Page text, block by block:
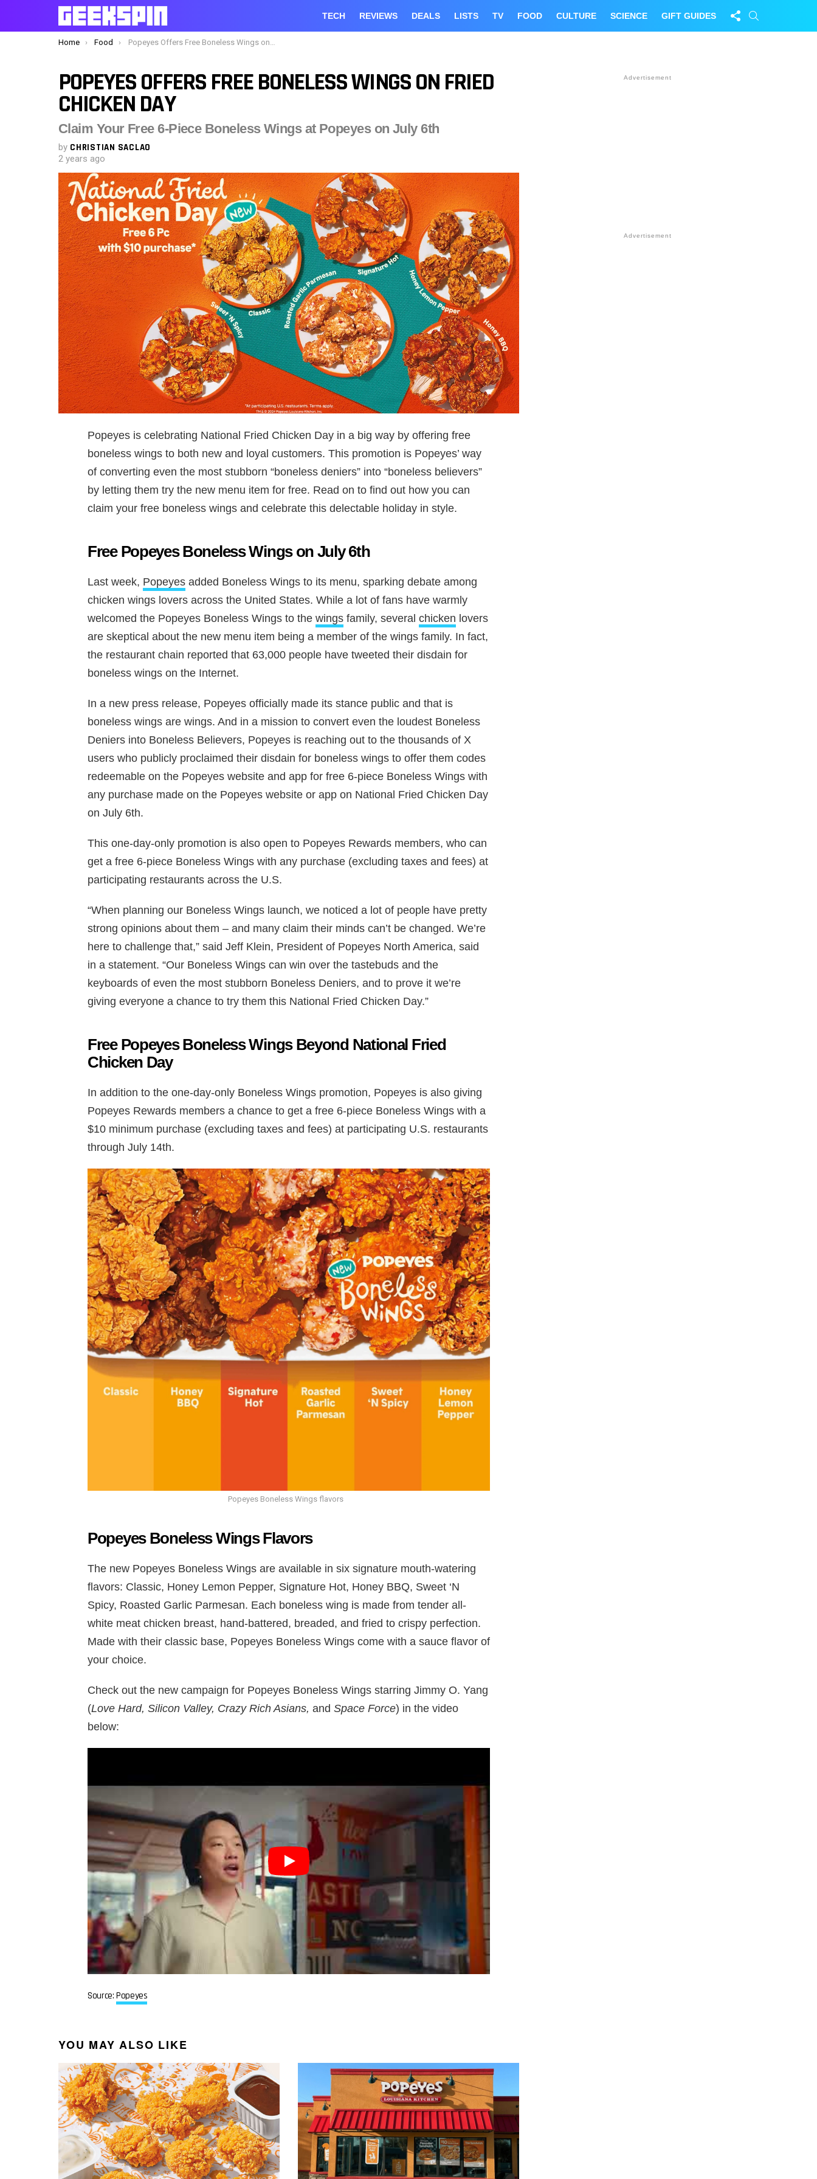
TECH REVIEWS DEALS LISTS TV FOOD CULTURE SCIENCE GIFT GUIDES
FOLLOW
You are here:
Home Food Popeyes Offers Free Boneless Wings on Fried Chicken Day
POPEYES OFFERS FREE BONELESS WINGS ON FRIED
CHICKEN DAY
Claim Your Free 6-Piece Boneless Wings at Popeyes on July 6th
by CHRISTIAN SACLAO
2 years ago
Popeyes is celebrating National Fried Chicken Day in a big way by offering free
boneless wings to both new and loyal customers. This promotion is Popeyes’ way
of converting even the most stubborn “boneless deniers” into “boneless believers”
by letting them try the new menu item for free. Read on to find out how you can
claim your free boneless wings and celebrate this delectable holiday in style.
Free Popeyes Boneless Wings on July 6th
Last week, Popeyes added Boneless Wings to its menu, sparking debate among
chicken wings lovers across the United States. While a lot of fans have warmly
welcomed the Popeyes Boneless Wings to the wings family, several chicken lovers
are skeptical about the new menu item being a member of the wings family. In fact,
the restaurant chain reported that 63,000 people have tweeted their disdain for
boneless wings on the Internet.
In a new press release, Popeyes officially made its stance public and that is
boneless wings are wings. And in a mission to convert even the loudest Boneless
Deniers into Boneless Believers, Popeyes is reaching out to the thousands of X
users who publicly proclaimed their disdain for boneless wings to offer them codes
redeemable on the Popeyes website and app for free 6-piece Boneless Wings with
any purchase made on the Popeyes website or app on National Fried Chicken Day
on July 6th.
This one-day-only promotion is also open to Popeyes Rewards members, who can
get a free 6-piece Boneless Wings with any purchase (excluding taxes and fees) at
participating restaurants across the U.S.
“When planning our Boneless Wings launch, we noticed a lot of people have pretty
strong opinions about them – and many claim their minds can’t be changed. We’re
here to challenge that,” said Jeff Klein, President of Popeyes North America, said
in a statement. “Our Boneless Wings can win over the tastebuds and the
keyboards of even the most stubborn Boneless Deniers, and to prove it we’re
giving everyone a chance to try them this National Fried Chicken Day.”
Free Popeyes Boneless Wings Beyond National Fried
Chicken Day
In addition to the one-day-only Boneless Wings promotion, Popeyes is also giving
Popeyes Rewards members a chance to get a free 6-piece Boneless Wings with a
$10 minimum purchase (excluding taxes and fees) at participating U.S. restaurants
through July 14th.
Popeyes Boneless Wings flavors
Popeyes Boneless Wings Flavors
The new Popeyes Boneless Wings are available in six signature mouth-watering
flavors: Classic, Honey Lemon Pepper, Signature Hot, Honey BBQ, Sweet ‘N
Spicy, Roasted Garlic Parmesan. Each boneless wing is made from tender all-
white meat chicken breast, hand-battered, breaded, and fried to crispy perfection.
Made with their classic base, Popeyes Boneless Wings come with a sauce flavor of
your choice.
Check out the new campaign for Popeyes Boneless Wings starring Jimmy O. Yang
(Love Hard, Silicon Valley, Crazy Rich Asians, and Space Force) in the video
below:
Source: Popeyes
YOU MAY ALSO LIKE